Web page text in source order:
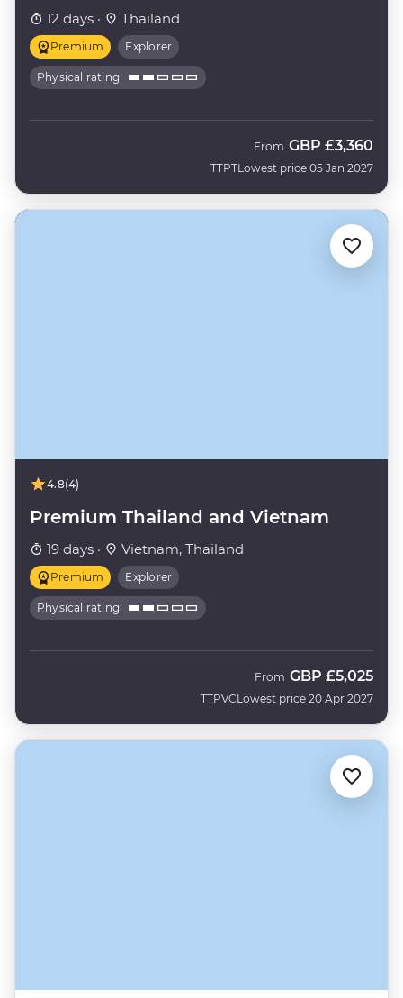
12 days · Thailand
Premium Explorer
Physical rating
TTPT
From GBP £3,360
Lowest price 05 Jan 2027
4.8(4)
Premium Thailand and Vietnam
19 days · Vietnam, Thailand
Premium Explorer
Physical rating
TTPVC
From GBP £5,025
Lowest price 20 Apr 2027